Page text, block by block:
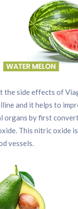
the side effects of
and it helps to
organs by first
This nitric oxide
vessels.